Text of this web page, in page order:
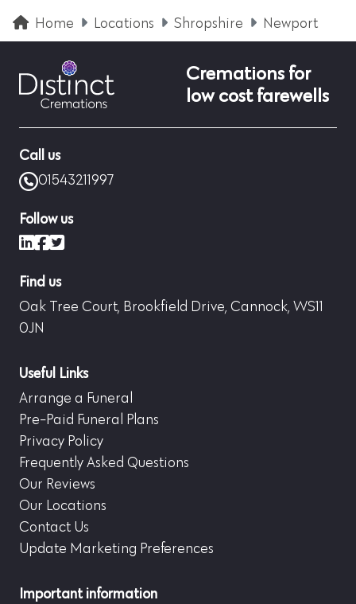
Home Locations Shropshire Newport
Cremations for
low cost farewells
Call us
01543211997
Follow us
LinkedIn
Facebook
X (formerly Twitter)
Find us
Oak Tree Court, Brookfield Drive, Cannock, WS11
0JN
Useful Links
Arrange a Funeral
Pre-Paid Funeral Plans
Privacy Policy
Frequently Asked Questions
Our Reviews
Our Locations
Contact Us
Update Marketing Preferences
Important information